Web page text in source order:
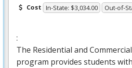
Cost In-State: $3,034.00 Out-of-
:
The Residential and
program provides students